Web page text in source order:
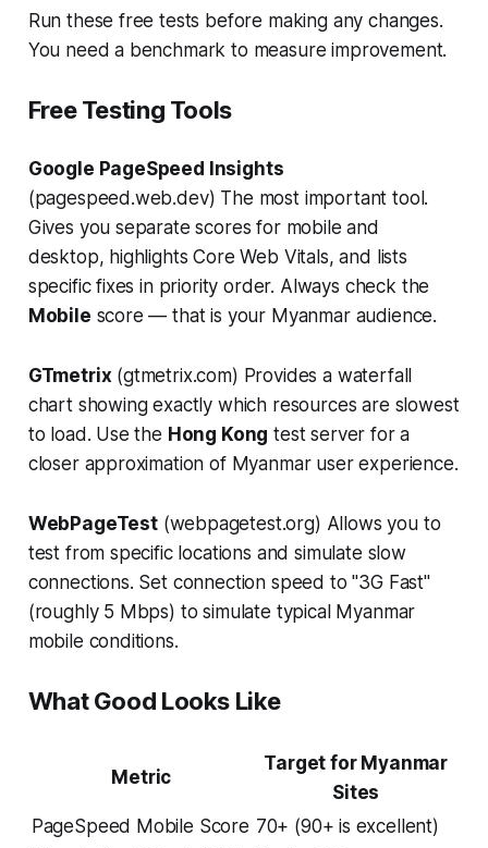
Run these free tests before making any changes.
You need a benchmark to measure improvement.
Free Testing Tools
Google PageSpeed Insights
(pagespeed.web.dev) The most important tool.
Gives you separate scores for mobile and
desktop, highlights Core Web Vitals, and lists
specific fixes in priority order. Always check the
Mobile score — that is your Myanmar audience.
GTmetrix (gtmetrix.com) Provides a waterfall
chart showing exactly which resources are slowest
to load. Use the Hong Kong test server for a
closer approximation of Myanmar user experience.
WebPageTest(webpagetest.org) Allows you to
test from specific locations and simulate slow
connections. Set connection speed to "3G Fast"
(roughly 5 Mbps) to simulate typical Myanmar
mobile conditions.
What Good Looks Like
Metric
Target for Myanmar
Sites
PageSpeed Mobile Score 70+ (90+ is excellent)